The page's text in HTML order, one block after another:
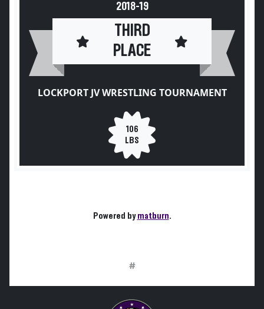
2018-19
THIRD
PLACE
LOCKPORT JV WRESTLING TOURNAMENT
106
LBS
Powered bymatburn.
#